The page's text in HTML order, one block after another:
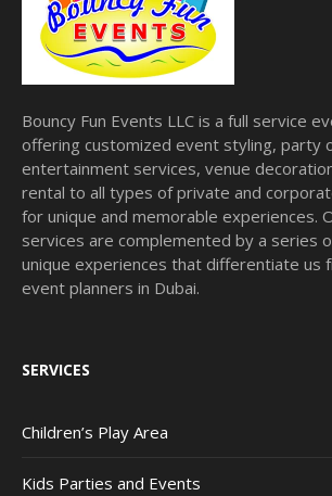
Bouncy Fun Events LLC is a full service
offering customized event styling, party
entertainment services, venue
rental to all types of private and
for unique and memorable experiences.
services are complemented by a series
unique experiences that differentiate us
event planners in Dubai.
SERVICES
Children’s Play Area
Kids Parties and Events